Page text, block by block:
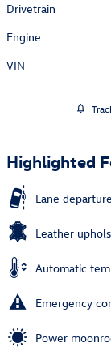
Drivetrain
Engine
VIN
Highlighted
Lane departure
Leather
Automatic
Emergency
Power